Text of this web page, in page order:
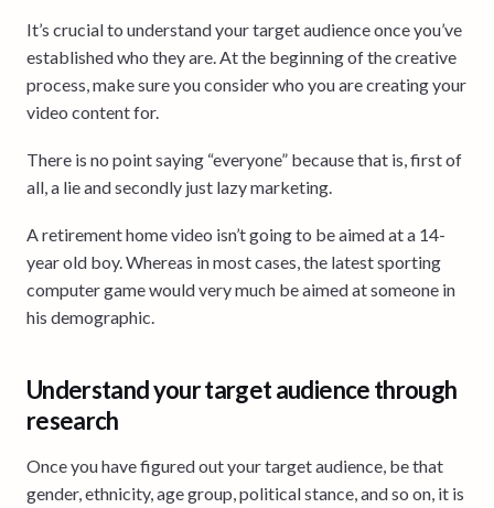
It’s crucial to understand your target audience once you’ve
established who they are. At the beginning of the creative
process, make sure you consider who you are creating your
video content for.
There is no point saying “everyone” because that is, first of
all, a lie and secondly just lazy marketing.
A retirement home video isn’t going to be aimed at a 14-
year old boy. Whereas in most cases, the latest sporting
computer game would very much be aimed at someone in
his demographic.
Understand your target audience through
research
Once you have figured out your target audience, be that
gender, ethnicity, age group, political stance, and so on, it is